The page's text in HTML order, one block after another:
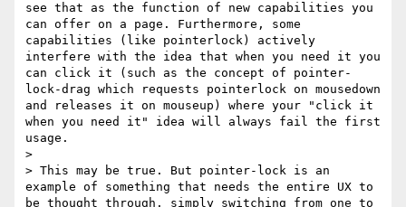
see that as the function of new capabilities you
can offer on a page. Furthermore, some
capabilities (like pointerlock) actively
interfere with the idea that when you need it you
can click it (such as the concept of pointer-
lock-drag which requests pointerlock on mousedown
and releases it on mouseup) where your "click it
when you need it" idea will always fail the first
usage.
>
> This may be true. But pointer-lock is an
example of something that needs the entire UX to
be thought through. simply switching from one to